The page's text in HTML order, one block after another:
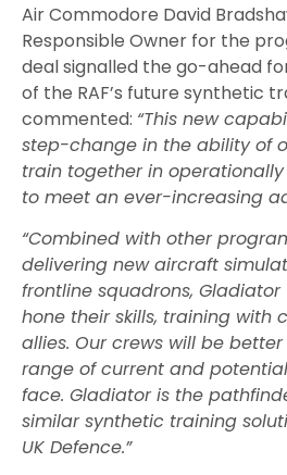
Air Commodore David
Responsible Owner for the
deal signalled the go-ahead
of the RAF’s future synthetic
commented: “This new
step-change in the ability of
train together in
to meet an ever-increasing
“Combined with other
delivering new aircraft
frontline squadrons,
hone their skills, training with
allies. Our crews will be
range of current and
face. Gladiator is the
similar synthetic training
UK Defence.”